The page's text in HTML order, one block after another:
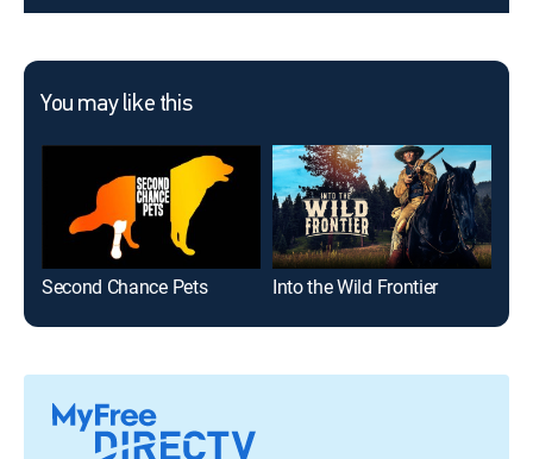
You may like this
Second Chance Pets Into the Wild Frontier